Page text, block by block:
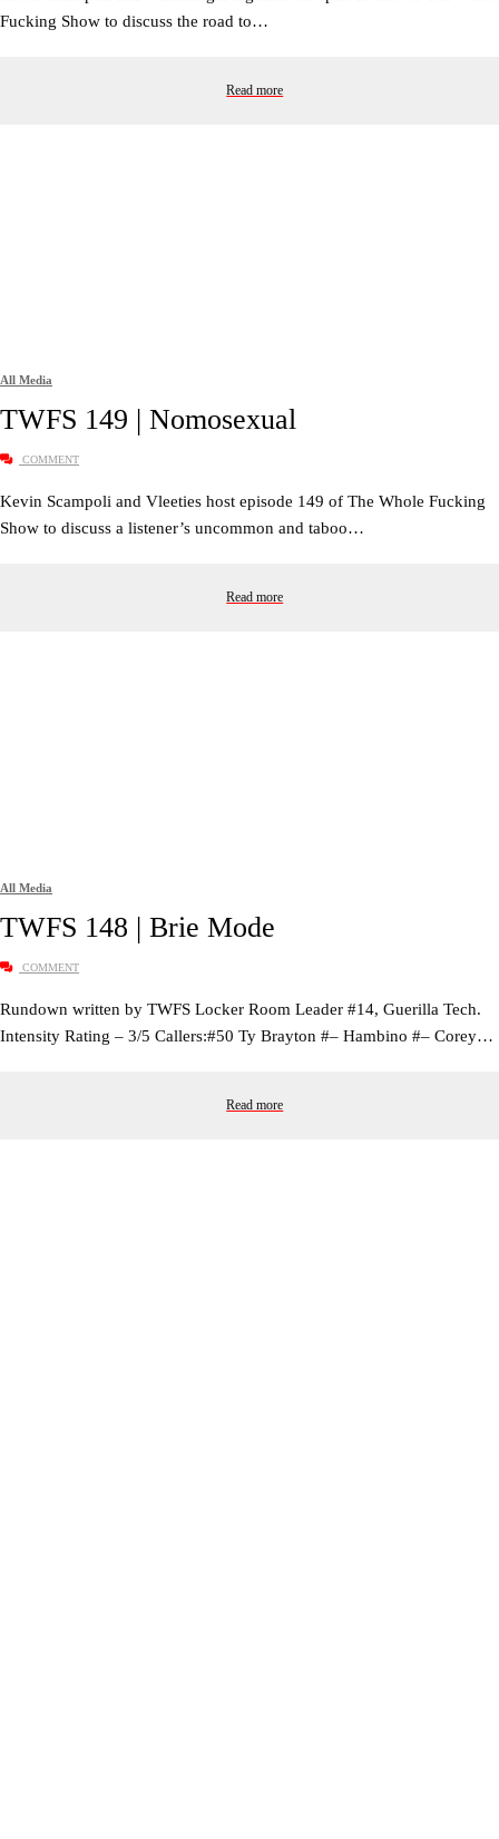
Fucking Show to discuss the road to…
Read more
All Media
TWFS 149 | Nomosexual
COMMENT
Kevin Scampoli and Vleeties host episode 149 of The Whole Fucking
Show to discuss a listener’s uncommon and taboo…
Read more
All Media
TWFS 148 | Brie Mode
COMMENT
Rundown written by TWFS Locker Room Leader #14, Guerilla Tech.
Intensity Rating – 3/5 Callers:#50 Ty Brayton #– Hambino #– Corey…
Read more